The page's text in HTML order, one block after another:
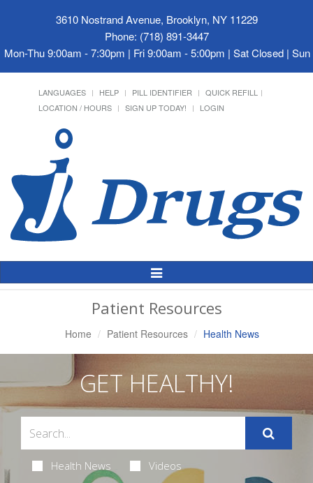
3610 Nostrand Avenue, Brooklyn, NY 11229
Phone: (718) 891-3447
Mon-Thu 9:00am - 7:30pm | Fri 9:00am - 5:00pm | Sat Closed |
LANGUAGES HELP PILL IDENTIFIER
QUICK REFILL
LOCATION / HOURS
SIGN UP TODAY! LOGIN
Toggle
Patient Resources
Home Patient Resources Health News
GET HEALTHY!
Health News Videos